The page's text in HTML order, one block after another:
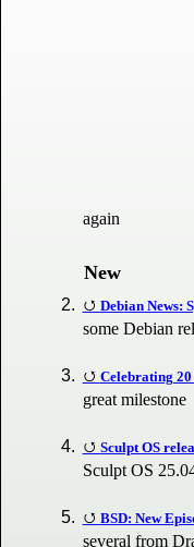
again
New
Debian News:
some Debian
Celebrating 20
great milestone
Sculpt OS
Sculpt OS
BSD: New
several from